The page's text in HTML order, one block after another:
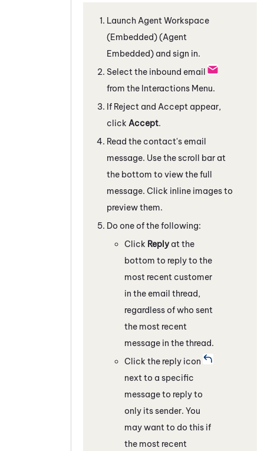
Launch Agent Workspace
(Embedded) (Agent
Embedded) and sign in.
Select the inbound email
from the Interactions Menu.
If Reject and Accept appear,
click Accept.
Read the contact's email
message. Use the scroll bar at
the bottom to view the full
message. Click inline images to
preview them.
Do one of the following:
Click Replyat the
bottom to reply to the
most recent customer
in the email thread,
regardless of who sent
the most recent
message in the thread.
Click the reply icon
next to a specific
message to reply to
only its sender. You
may want to do this if
the most recent